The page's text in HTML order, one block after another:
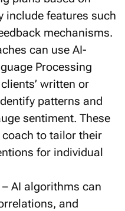
include features such
mechanisms.
can use AI-
Processing
written or
patterns and
sentiment. These
to tailor their
for individual
– AI algorithms can
and